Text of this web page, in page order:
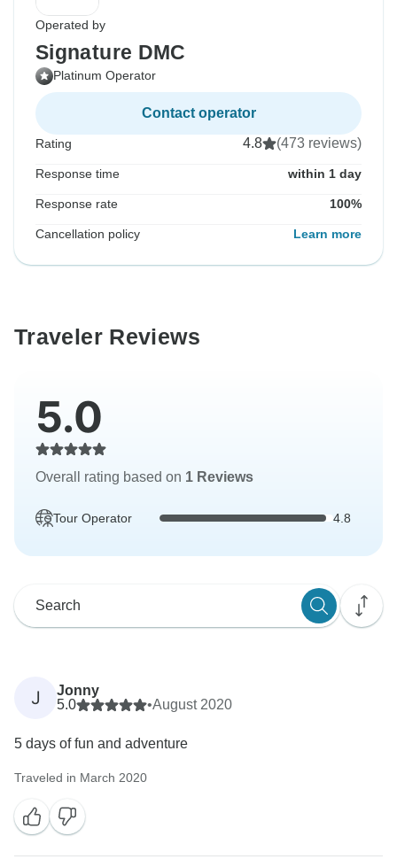
Operated by
Signature DMC
Platinum Operator
Contact operator
Rating 4.8 (473 reviews)
Response time within 1 day
Response rate 100%
Cancellation policy Learn more
Traveler Reviews
5.0
Overall rating based on 1 Reviews
Tour Operator 4.8
J
Jonny
5.0
•August 2020
5 days of fun and adventure
Traveled in March 2020